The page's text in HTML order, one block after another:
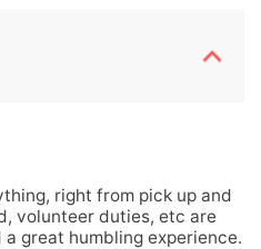
right from pick up and
volunteer duties, etc are
great humbling experience.